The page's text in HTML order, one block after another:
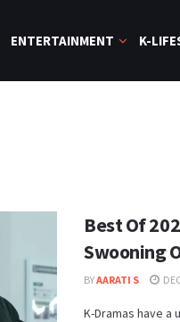
ENTERTAINMENT K-
Best Of
Swooning
BYAARATI S
K-Dramas have